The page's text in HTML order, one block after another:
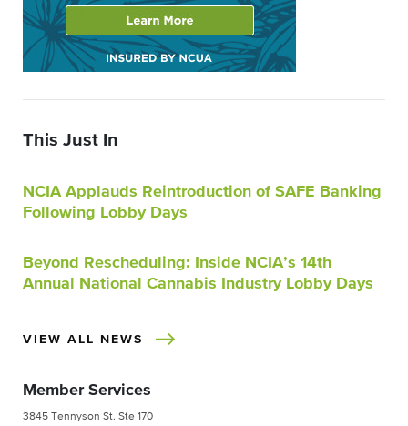
This Just In
NCIA Applauds Reintroduction of SAFE Banking
Following Lobby Days
Beyond Rescheduling: Inside NCIA’s 14th
Annual National Cannabis Industry Lobby Days
VIEW ALL NEWS
Member Services
3845 Tennyson St. Ste 170